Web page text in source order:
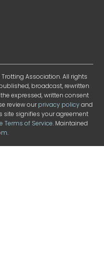
Association. All rights
broadcast, rewritten
expressed, written consent
review ourprivacy policyand
site signifies your agreement
Terms of Service. Maintained
.